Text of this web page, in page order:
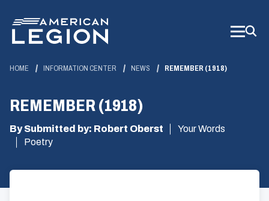
Main
Content
HOME INFORMATION CENTER NEWS REMEMBER (1918)
REMEMBER (1918)
By Submitted by: Robert Oberst
Your Words
Poetry